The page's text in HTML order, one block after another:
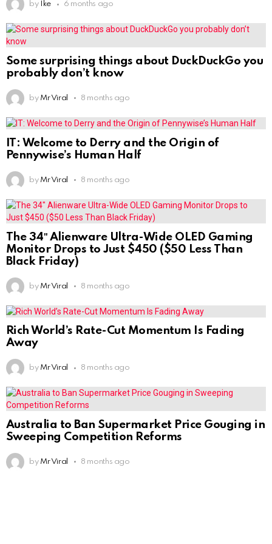
by Ike 6 months ago
Some surprising things about DuckDuckGo you
probably don’t know
by Mr Viral 8 months ago
IT: Welcome to Derry and the Origin of
Pennywise’s Human Half
by Mr Viral 8 months ago
The 34″ Alienware Ultra-Wide OLED Gaming
Monitor Drops to Just $450 ($50 Less Than
Black Friday)
by Mr Viral 8 months ago
Rich World’s Rate-Cut Momentum Is Fading
Away
by Mr Viral 8 months ago
Australia to Ban Supermarket Price Gouging in
Sweeping Competition Reforms
by Mr Viral 8 months ago